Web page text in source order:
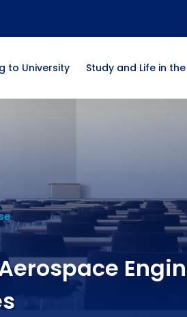
to University Study and Life in the